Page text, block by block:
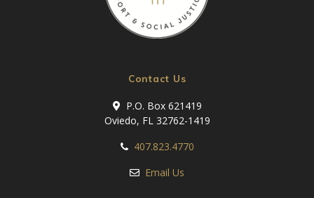
Contact Us
P.O. Box 621419
Oviedo, FL 32762-1419
407.823.4770
Email Us